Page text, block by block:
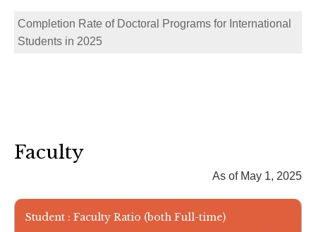
Completion Rate of Doctoral Programs for International
Students in 2025
Faculty
As of May 1, 2025
Student : Faculty Ratio (both Full-time)